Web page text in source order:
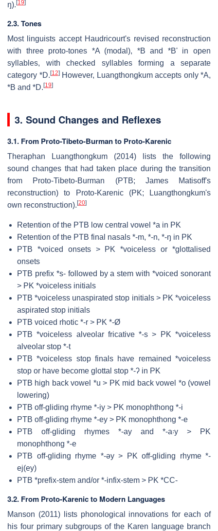
ŋ). [19]
2.3. Tones
Most linguists accept Haudricourt's revised reconstruction
with three proto-tones *A (modal), *B and *B' in open
syllables, with checked syllables forming a separate
category *D.[12]However, Luangthongkum accepts only *A,
*B and *D.[19]
3. Sound Changes and Reflexes
3.1. From Proto-Tibeto-Burman to Proto-Karenic
Theraphan Luangthongkum (2014) lists the following
sound changes that had taken place during the transition
from Proto-Tibeto-Burman (PTB; James Matisoff's
reconstruction) to Proto-Karenic (PK; Luangthongkum's
own reconstruction).[20]
Retention of the PTB low central vowel *a in PK
Retention of the PTB final nasals *-m, *-n, *-ŋ in PK
PTB *voiced onsets > PK *voiceless or *glottalised
onsets
PTB prefix *s- followed by a stem with *voiced sonorant
> PK *voiceless initials
PTB *voiceless unaspirated stop initials > PK *voiceless
aspirated stop initials
PTB voiced rhotic *-r > PK *-Ø
PTB *voiceless alveolar fricative *-s > PK *voiceless
alveolar stop *-t
PTB *voiceless stop finals have remained *voiceless
stop or have become glottal stop *-ʔ in PK
PTB high back vowel *u > PK mid back vowel *o (vowel
lowering)
PTB off-gliding rhyme *-iy > PK monophthong *-i
PTB off-gliding rhyme *-ey > PK monophthong *-e
PTB off-gliding rhymes *-ay and *-a꞉y > PK
monophthong *-e
PTB off-gliding rhyme *-əy > PK off-gliding rhyme *-
ej(ey)
PTB *prefix-stem and/or *-infix-stem > PK *CC-
3.2. From Proto-Karenic to Modern Languages
Manson (2011) lists phonological innovations for each of
his four primary subgroups of the Karen language branch